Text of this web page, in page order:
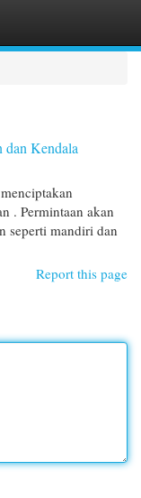
dan Kendala
. Permintaan akan
seperti mandiri dan
Report this page